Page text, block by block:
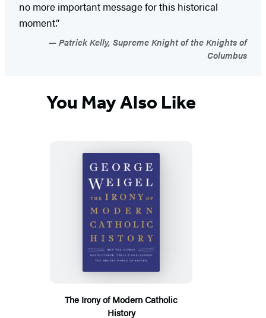
no more important message for this historical
moment.”
Patrick Kelly, Supreme Knight of the Knights of
Columbus
You May Also Like
The Irony of Modern Catholic
History